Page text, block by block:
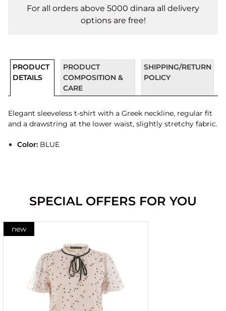
For all orders above 5000 dinara all delivery
options are free!
PRODUCT
DETAILS
PRODUCT
COMPOSITION &
CARE
SHIPPING/RETURN
POLICY
Elegant sleeveless t-shirt with a Greek neckline, regular fit
and a drawstring at the lower waist, slightly stretchy fabric.
Color:BLUE
SPECIAL OFFERS FOR YOU
new